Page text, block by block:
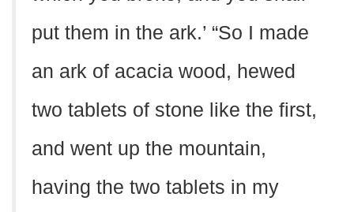
put them in the ark.’ “So I made
an ark of acacia wood, hewed
two tablets of stone like the first,
and went up the mountain,
having the two tablets in my